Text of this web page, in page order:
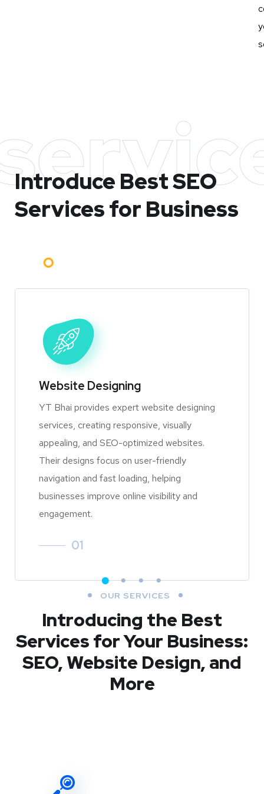
Introduce BestSEO
Services for Business
Website Designing
YT Bhai provides expert website designing
services, creating responsive, visually
appealing, and SEO-optimized websites.
Their designs focus on user-friendly
navigation and fast loading, helping
businesses improve online visibility and
engagement.
01
OUR SERVICES
Introducing the Best
Services for Your Business:
SEO, Website Design, and
More